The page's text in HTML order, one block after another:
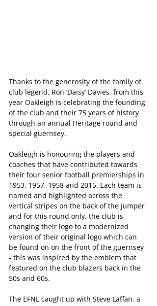
Thanks to the generosity of the family of
club legend, Ron ‘Daisy’ Davies, from this
year Oakleigh is celebrating the founding
of the club and their 75 years of history
through an annual Heritage round and
special guernsey.
Oakleigh is honouring the players and
coaches that have contributed towards
their four senior football premierships in
1953, 1957, 1958 and 2015. Each team is
named and highlighted across the
vertical stripes on the back of the jumper
and for this round only, the club is
changing their logo to a modernized
version of their original logo which can
be found on on the front of the guernsey
- this was inspired by the emblem that
featured on the club blazers back in the
50s and 60s.
The EFNL caught up with Steve Laffan, a